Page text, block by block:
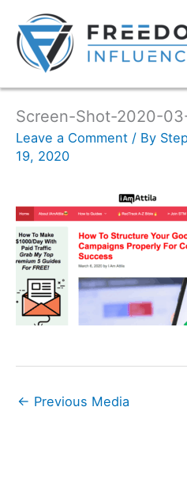
Screen-Shot-2020-
Leave a Comment / By
19, 2020
← Previous Media